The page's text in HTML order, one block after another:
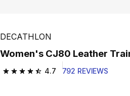
DECATHLON
Women's CJ80 Leather
4.7
4.7 out of 5 stars from 792
792 REVIEWS